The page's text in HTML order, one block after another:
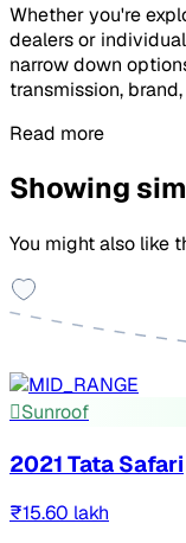
Whether you're
dealers or
narrow down
transmission,
Read more
Showing
You might also like
Sunroof
2021 Tata Safari
₹15.60 lakh